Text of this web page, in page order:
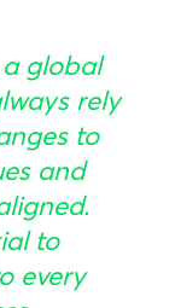
a global
rely
to
and
to
every